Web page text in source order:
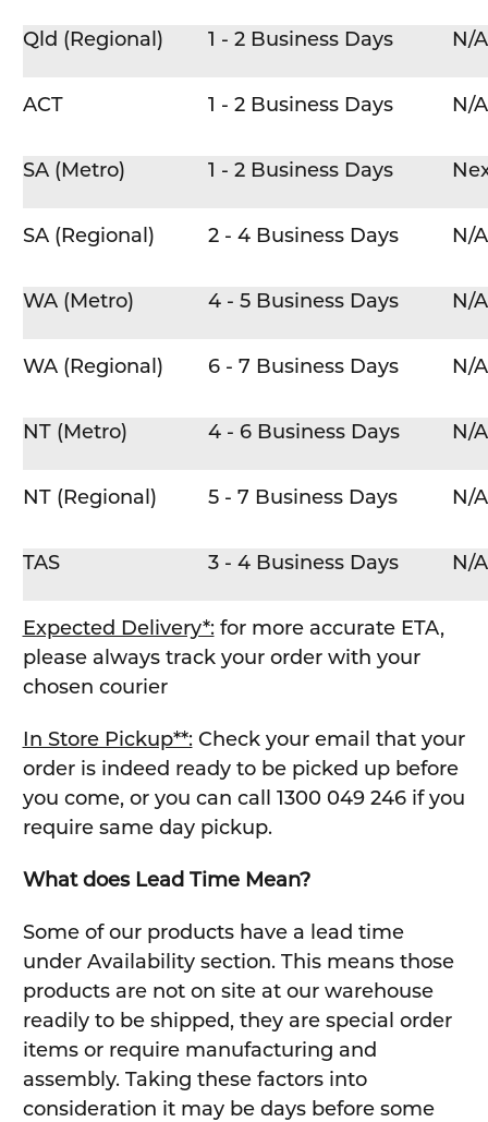
Qld (Regional) 1 - 2 Business Days N/A
ACT 1 - 2 Business Days N/A
SA (Metro) 1 - 2 Business Days
SA (Regional) 2 - 4 Business Days N/A
WA (Metro) 4 - 5 Business Days N/A
WA (Regional) 6 - 7 Business Days N/A
NT (Metro) 4 - 6 Business Days N/A
NT (Regional) 5 - 7 Business Days N/A
TAS 3 - 4 Business Days N/A
Expected Delivery*:for more accurate ETA,
please always track your order with your
chosen courier
In Store Pickup**:Check your email that your
order is indeed ready to be picked up before
you come, or you can call 1300 049 246 if you
require same day pickup.
What does Lead Time Mean?
Some of our products have a lead time
under Availability section. This means those
products are not on site at our warehouse
readily to be shipped, they are special order
items or require manufacturing and
assembly. Taking these factors into
consideration it may be days before some